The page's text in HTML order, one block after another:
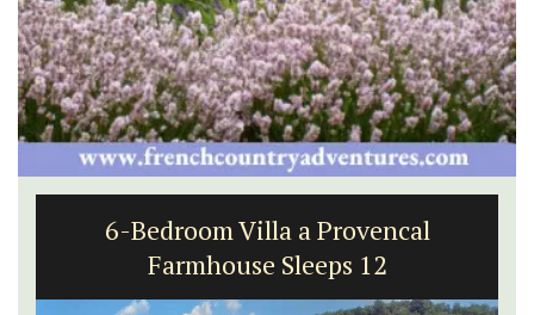
Lourmarin Self-Catered Rental
Apartments